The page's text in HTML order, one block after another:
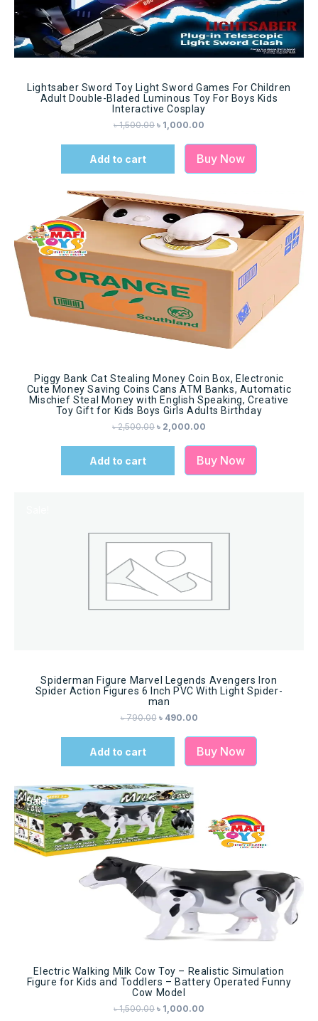
Lightsaber Sword Toy Light Sword Games For Children
Adult Double-Bladed Luminous Toy For Boys Kids
Interactive Cosplay
৳1,500.00 ৳ 1,000.00
Add to cart Buy Now
Piggy Bank Cat Stealing Money Coin Box, Electronic
Cute Money Saving Coins Cans ATM Banks, Automatic
Mischief Steal Money with English Speaking, Creative
Toy Gift for Kids Boys Girls Adults Birthday
৳2,500.00 ৳ 2,000.00
Add to cart Buy Now
Spiderman Figure Marvel Legends Avengers Iron
Spider Action Figures 6 Inch PVC With Light Spider-
man
৳790.00 ৳ 490.00
Add to cart Buy Now
Sale!
Electric Walking Milk Cow Toy – Realistic Simulation
Figure for Kids and Toddlers – Battery Operated Funny
Cow Model
৳1,500.00 ৳ 1,000.00